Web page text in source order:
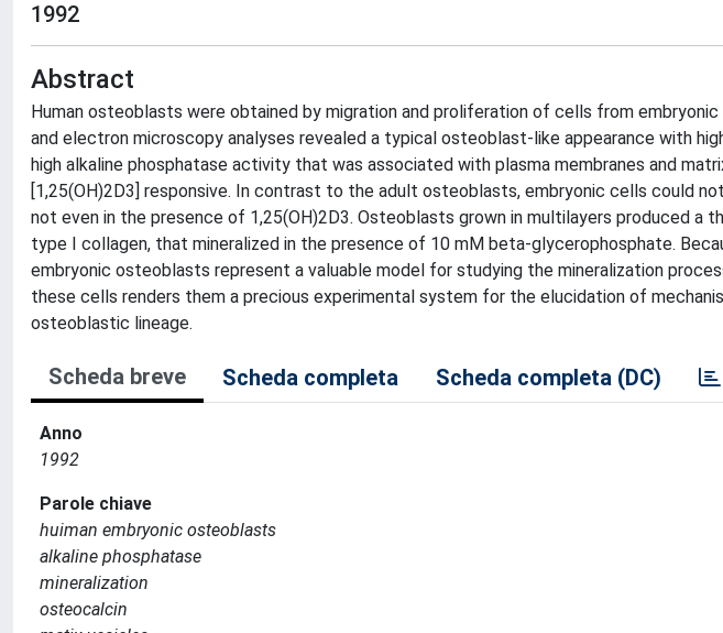
1992
Abstract
Human osteoblasts were obtained by migration and proliferation of cells from
and electron microscopy analyses revealed a typical osteoblast-like appearance with
high alkaline phosphatase activity that was associated with plasma membranes and
[1,25(OH)2D3] responsive. In contrast to the adult osteoblasts, embryonic cells could
not even in the presence of 1,25(OH)2D3. Osteoblasts grown in multilayers produced a
type I collagen, that mineralized in the presence of 10 mM beta-glycerophosphate.
embryonic osteoblasts represent a valuable model for studying the mineralization
these cells renders them a precious experimental system for the elucidation of
osteoblastic lineage.
Scheda breve Scheda completa Scheda completa (DC)
Anno
1992
Parole chiave
huiman embryonic osteoblasts
alkaline phosphatase
mineralization
osteocalcin